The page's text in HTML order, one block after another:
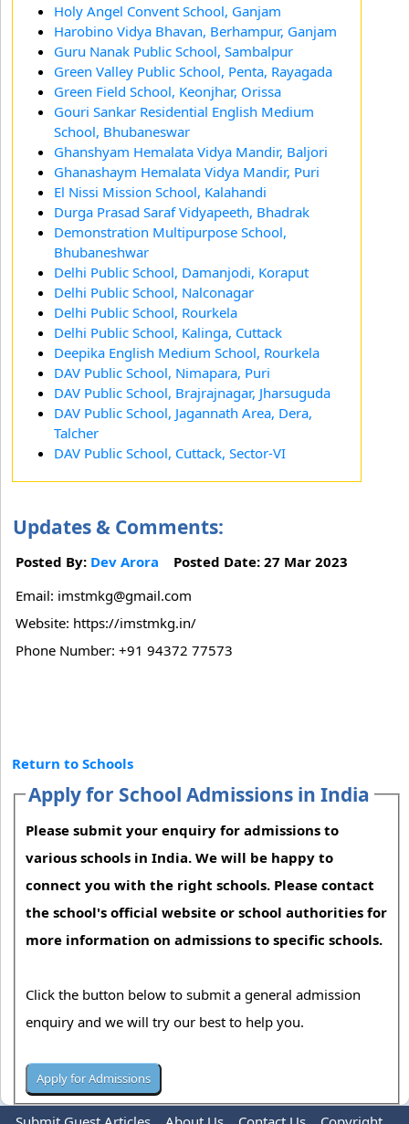
Holy Angel Convent School, Ganjam
Harobino Vidya Bhavan, Berhampur, Ganjam
Guru Nanak Public School, Sambalpur
Green Valley Public School, Penta, Rayagada
Green Field School, Keonjhar, Orissa
Gouri Sankar Residential English Medium
School, Bhubaneswar
Ghanshyam Hemalata Vidya Mandir, Baljori
Ghanashaym Hemalata Vidya Mandir, Puri
El Nissi Mission School, Kalahandi
Durga Prasad Saraf Vidyapeeth, Bhadrak
Demonstration Multipurpose School,
Bhubaneshwar
Delhi Public School, Damanjodi, Koraput
Delhi Public School, Nalconagar
Delhi Public School, Rourkela
Delhi Public School, Kalinga, Cuttack
Deepika English Medium School, Rourkela
DAV Public School, Nimapara, Puri
DAV Public School, Brajrajnagar, Jharsuguda
DAV Public School, Jagannath Area, Dera,
Talcher
DAV Public School, Cuttack, Sector-VI
Updates & Comments:
Posted By: Dev Arora Posted Date: 27 Mar 2023
Email: imstmkg@gmail.com
Website: https://imstmkg.in/
Phone Number: +91 94372 77573
Return to Schools
Apply for School Admissions in India
Please submit your enquiry for admissions to
various schools in India. We will be happy to
connect you with the right schools. Please contact
the school's official website or school authorities for
more information on admissions to specific schools.
Click the button below to submit a general admission
enquiry and we will try our best to help you.